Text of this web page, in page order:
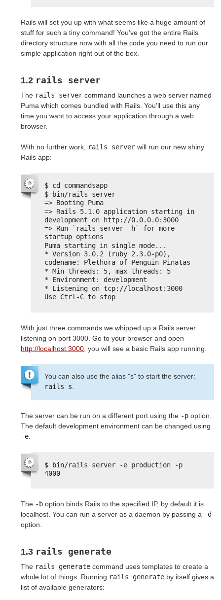
Rails will set you up with what seems like a huge amount of
stuff for such a tiny command! You've got the entire Rails
directory structure now with all the code you need to run our
simple application right out of the box.
1.2 rails server
The rails server command launches a web server named
Puma which comes bundled with Rails. You'll use this any
time you want to access your application through a web
browser.
With no further work, rails server will run our new shiny
Rails app:
$ cd commandsapp
$ bin/rails server
=> Booting Puma
=> Rails 5.1.0 application starting in
development on http://0.0.0.0:3000
=> Run `rails server -h` for more
startup options
Puma starting in single mode...
* Version 3.0.2 (ruby 2.3.0-p0),
codename: Plethora of Penguin Pinatas
* Min threads: 5, max threads: 5
* Environment: development
* Listening on tcp://localhost:3000
Use Ctrl-C to stop
With just three commands we whipped up a Rails server
listening on port 3000. Go to your browser and open
http://localhost:3000 , you will see a basic Rails app running.
You can also use the alias "s" to start the server:
rails s
The server can be run on a different port using the -p option.
The default development environment can be changed using
-e
$ bin/rails server -e production -p
4000
The -b option binds Rails to the specified IP, by default it is
localhost. You can run a server as a daemon by passing a -d
option.
1.3 rails generate
The rails generate command uses templates to create a
whole lot of things. Running rails generate by itself gives a
list of available generators: